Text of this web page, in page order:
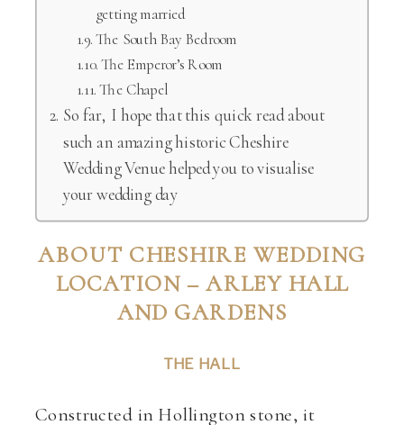
getting married
The South Bay Bedroom
The Emperor’s Room
The Chapel
So far, I hope that this quick read about
such an amazing historic Cheshire
Wedding Venue helped you to visualise
your wedding day
ABOUT CHESHIRE WEDDING
LOCATION – ARLEY HALL
AND GARDENS
THE HALL
Constructed in Hollington stone, it